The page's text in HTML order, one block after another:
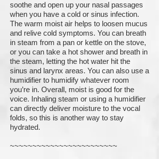
soothe and open up your nasal passages
when you have a cold or sinus infection.
The warm moist air helps to loosen mucus
and relive cold symptoms. You can breath
in steam from a pan or kettle on the stove,
or you can take a hot shower and breath in
the steam, letting the hot water hit the
sinus and larynx areas. You can also use a
humidifier to humidify whatever room
you’re in. Overall, moist is good for the
voice. Inhaling steam or using a humidifier
can directly deliver moisture to the vocal
folds, so this is another way to stay
hydrated.
~~~~~~~~~~~~~~~~~~~~~~~~